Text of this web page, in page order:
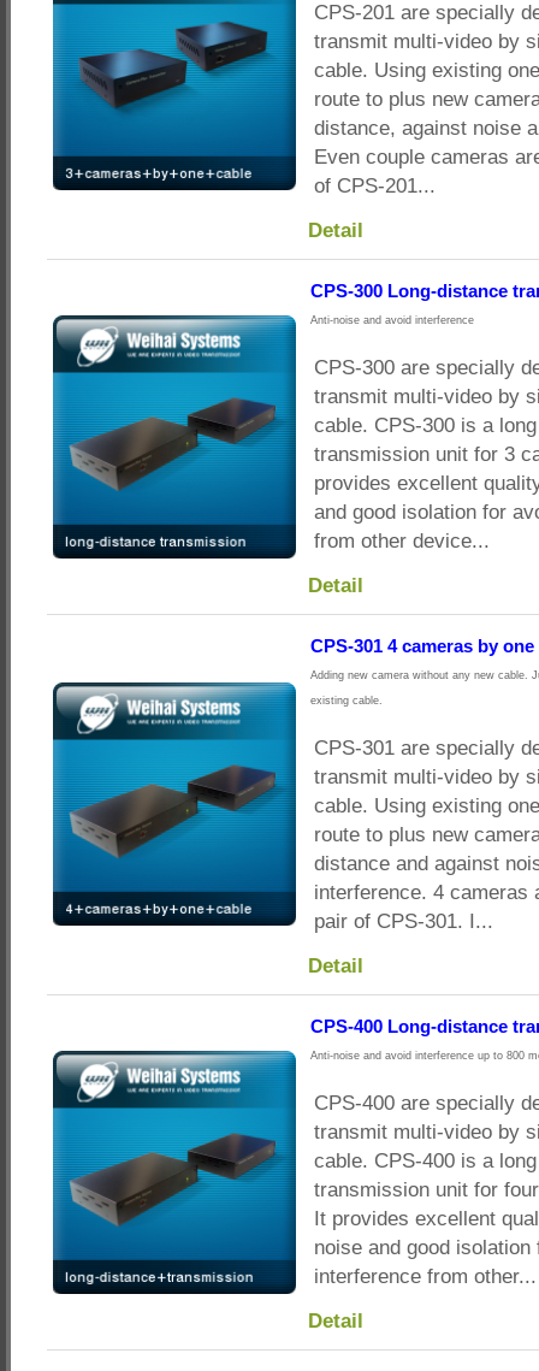
CPS-201 are specially
transmit multi-video by
cable. Using existing
route to plus new
distance, against noise
Even couple cameras
of CPS-201...
Detail
CPS-300 Long-distance
Anti-noise and avoid interference
CPS-300 are specially
transmit multi-video by
cable. CPS-300 is a
transmission unit for 3
provides excellent
and good isolation for
from other device...
Detail
CPS-301 4 cameras by one
Adding new camera without any new cable.
existing cable.
CPS-301 are specially
transmit multi-video by
cable. Using existing
route to plus new
distance and against
interference. 4 cameras
pair of CPS-301. I...
Detail
CPS-400 Long-distance
Anti-noise and avoid interference up to 800
CPS-400 are specially
transmit multi-video by
cable. CPS-400 is a
transmission unit for
It provides excellent
noise and good isolation
interference from other...
Detail